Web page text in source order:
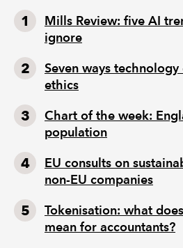
Mills Review: five AI
ignore
Seven ways
ethics
Chart of the week:
population
EU consults on
non-EU companies
Tokenisation: what
mean for accountants?